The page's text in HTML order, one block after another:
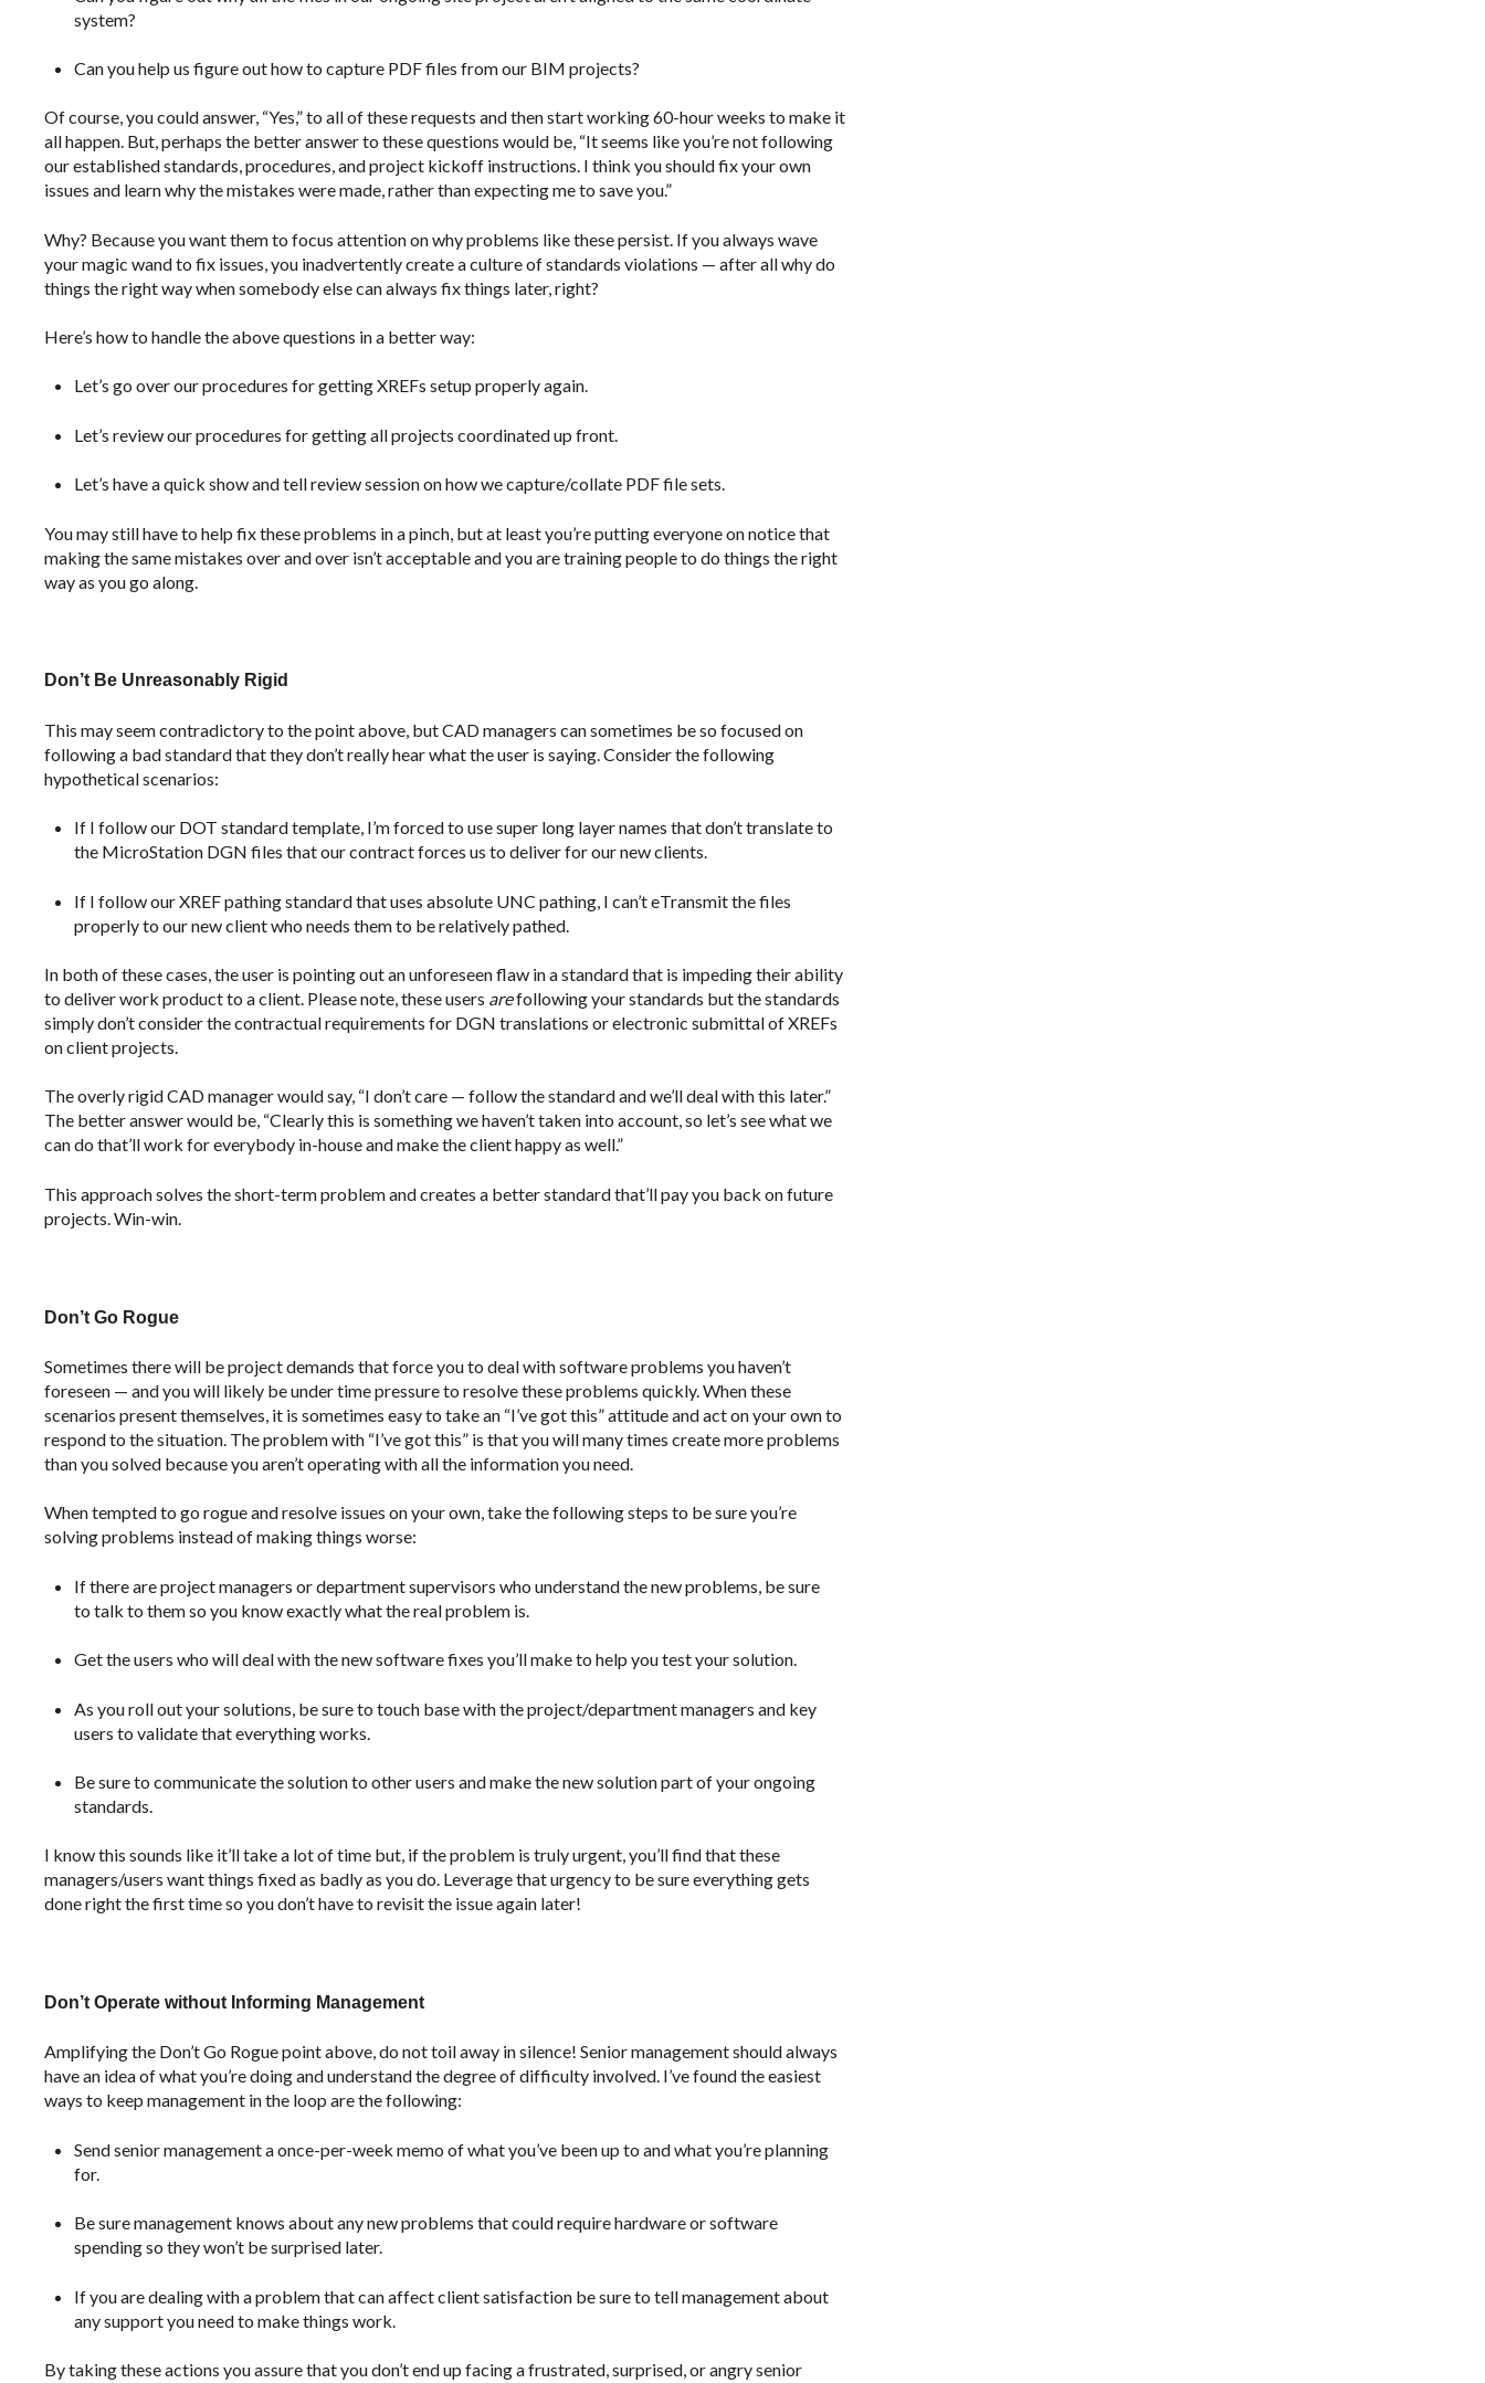
system?
Can you help us figure out how to capture PDF files from our BIM projects?
Of course, you could answer, “Yes,” to all of these requests and then start working 60-hour weeks to make it
all happen. But, perhaps the better answer to these questions would be, “It seems like you’re not following
our established standards, procedures, and project kickoff instructions. I think you should fix your own
issues and learn why the mistakes were made, rather than expecting me to save you.”
Why? Because you want them to focus attention on why problems like these persist. If you always wave
your magic wand to fix issues, you inadvertently create a culture of standards violations — after all why do
things the right way when somebody else can always fix things later, right?
Here’s how to handle the above questions in a better way:
Let’s go over our procedures for getting XREFs setup properly again.
Let’s review our procedures for getting all projects coordinated up front.
Let’s have a quick show and tell review session on how we capture/collate PDF file sets.
You may still have to help fix these problems in a pinch, but at least you’re putting everyone on notice that
making the same mistakes over and over isn’t acceptable and you are training people to do things the right
way as you go along.
Don’t Be Unreasonably Rigid
This may seem contradictory to the point above, but CAD managers can sometimes be so focused on
following a bad standard that they don’t really hear what the user is saying. Consider the following
hypothetical scenarios:
If I follow our DOT standard template, I’m forced to use super long layer names that don’t translate to
the MicroStation DGN files that our contract forces us to deliver for our new clients.
If I follow our XREF pathing standard that uses absolute UNC pathing, I can’t eTransmit the files
properly to our new client who needs them to be relatively pathed.
In both of these cases, the user is pointing out an unforeseen flaw in a standard that is impeding their ability
to deliver work product to a client. Please note, these users arefollowing your standards but the standards
simply don’t consider the contractual requirements for DGN translations or electronic submittal of XREFs
on client projects.
The overly rigid CAD manager would say, “I don’t care — follow the standard and we’ll deal with this later.”
The better answer would be, “Clearly this is something we haven’t taken into account, so let’s see what we
can do that’ll work for everybody in-house and make the client happy as well.”
This approach solves the short-term problem and creates a better standard that’ll pay you back on future
projects. Win-win.
Don’t Go Rogue
Sometimes there will be project demands that force you to deal with software problems you haven’t
foreseen — and you will likely be under time pressure to resolve these problems quickly. When these
scenarios present themselves, it is sometimes easy to take an “I’ve got this” attitude and act on your own to
respond to the situation. The problem with “I’ve got this” is that you will many times create more problems
than you solved because you aren’t operating with all the information you need.
When tempted to go rogue and resolve issues on your own, take the following steps to be sure you’re
solving problems instead of making things worse:
If there are project managers or department supervisors who understand the new problems, be sure
to talk to them so you know exactly what the real problem is.
Get the users who will deal with the new software fixes you’ll make to help you test your solution.
As you roll out your solutions, be sure to touch base with the project/department managers and key
users to validate that everything works.
Be sure to communicate the solution to other users and make the new solution part of your ongoing
standards.
I know this sounds like it’ll take a lot of time but, if the problem is truly urgent, you’ll find that these
managers/users want things fixed as badly as you do. Leverage that urgency to be sure everything gets
done right the first time so you don’t have to revisit the issue again later!
Don’t Operate without Informing Management
Amplifying the Don’t Go Rogue point above, do not toil away in silence! Senior management should always
have an idea of what you’re doing and understand the degree of difficulty involved. I’ve found the easiest
ways to keep management in the loop are the following:
Send senior management a once-per-week memo of what you’ve been up to and what you’re planning
for.
Be sure management knows about any new problems that could require hardware or software
spending so they won’t be surprised later.
If you are dealing with a problem that can affect client satisfaction be sure to tell management about
any support you need to make things work.
By taking these actions you assure that you don’t end up facing a frustrated, surprised, or angry senior